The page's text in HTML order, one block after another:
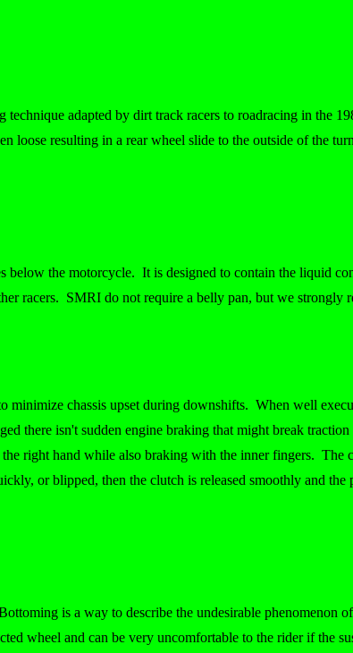
adapted by dirt track racers to roadracing in the
loose resulting in a rear wheel slide to the outside of the
below the motorcycle. It is designed to contain the liquid
racers. SMRI do not require a belly pan, but we strongly
chassis upset during downshifts. When well
there isn't sudden engine braking that might break
right hand while also braking with the inner fingers.
or blipped, then the clutch is released smoothly and
is a way to describe the undesirable phenomenon
wheel and can be very uncomfortable to the rider if the